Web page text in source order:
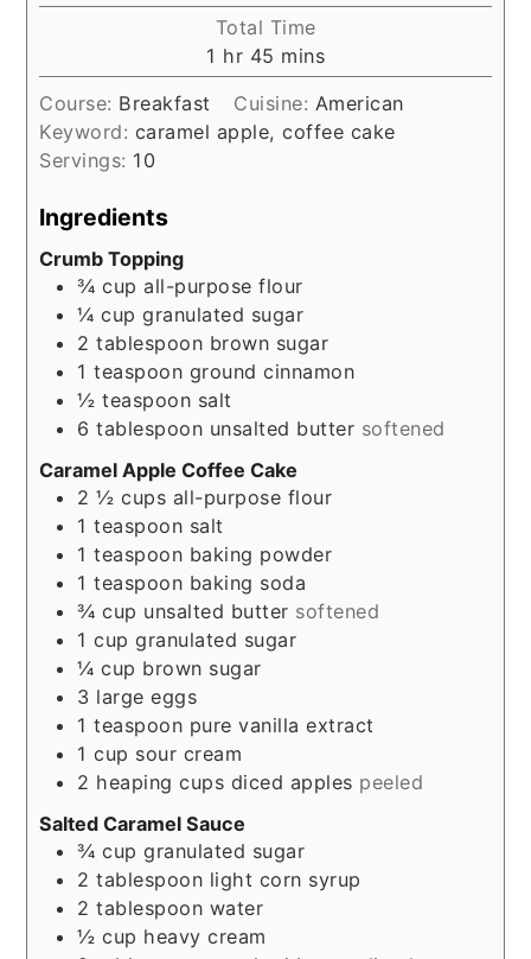
Total Time
1 hour
hr 45 minutes
mins
Course: Breakfast Cuisine: American
Keyword: caramel apple, coffee cake
Servings: 10
Ingredients
Crumb Topping
¾ cup all-purpose flour
¼ cup granulated sugar
2tablespoon brown sugar
1 teaspoon ground cinnamon
½ teaspoon salt
6 tablespoon unsalted butter softened
Caramel Apple Coffee Cake
2 ½ cups all-purpose flour
1 teaspoon salt
1 teaspoon baking powder
1 teaspoon baking soda
¾ cup unsalted butter softened
1 cup granulated sugar
¼ cup brown sugar
3 large eggs
1 teaspoon pure vanilla extract
1 cup sour cream
2 heaping cups diced apples peeled
Salted Caramel Sauce
¾ cup granulated sugar
2 tablespoon light corn syrup
2 tablespoon water
½ cup heavy cream